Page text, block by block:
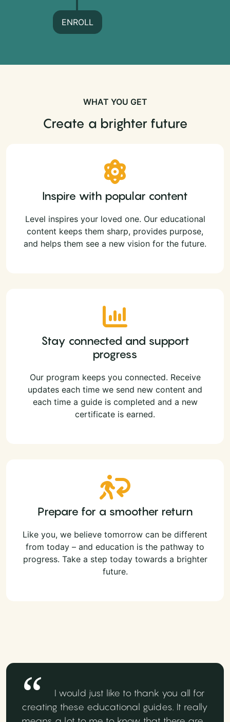
ENROLL
WHAT YOU GET
Create a brighter future
Inspire with popular content
Level inspires your loved one. Our educational
content keeps them sharp, provides purpose,
and helps them see a new vision for the future.
Stay connected and support
progress
Our program keeps you connected. Receive
updates each time we send new content and
each time a guide is completed and a new
certificate is earned.
Prepare for a smoother return
Like you, we believe tomorrow can be different
from today – and education is the pathway to
progress. Take a step today towards a brighter
future.
I would just like to thank you all for
creating these educational guides. It really